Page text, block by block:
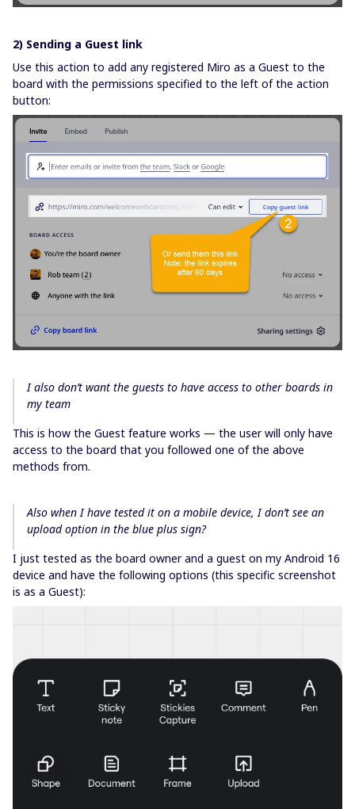
2) Sending a Guest link
Use this action to add any registered Miro as a Guest to the
board with the permissions specified to the left of the action
button:
I also don’t want the guests to have access to other boards in
my team
This is how the Guest feature works — the user will only have
access to the board that you followed one of the above
methods from.
Also when I have tested it on a mobile device, I don’t see an
upload option in the blue plus sign?
I just tested as the board owner and a guest on my Android 16
device and have the following options (this specific screenshot
is as a Guest):